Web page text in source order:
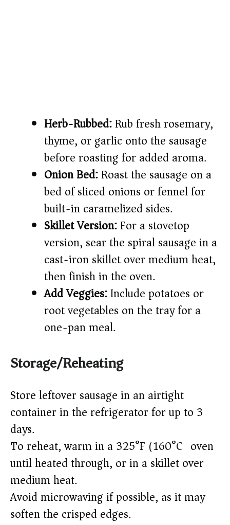
Herb-Rubbed:Rub fresh rosemary,
thyme, or garlic onto the sausage
before roasting for added aroma.
Onion Bed:Roast the sausage on a
bed of sliced onions or fennel for
built-in caramelized sides.
Skillet Version:For a stovetop
version, sear the spiral sausage in a
cast-iron skillet over medium heat,
then finish in the oven.
Add Veggies:Include potatoes or
root vegetables on the tray for a
one-pan meal.
Storage/Reheating
Store leftover sausage in an airtight
container in the refrigerator for up to 3
days.
To reheat, warm in a 325°F (160°C) oven
until heated through, or in a skillet over
medium heat.
Avoid microwaving if possible, as it may
soften the crisped edges.